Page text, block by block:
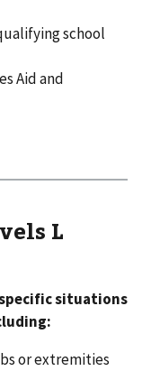
school
Aid and
L
specific situations
or extremities